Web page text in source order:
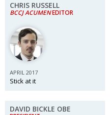
CHRIS RUSSELL
BCCJ ACUMENEDITOR
APRIL 2017
Stick at it
DAVID BICKLE OBE